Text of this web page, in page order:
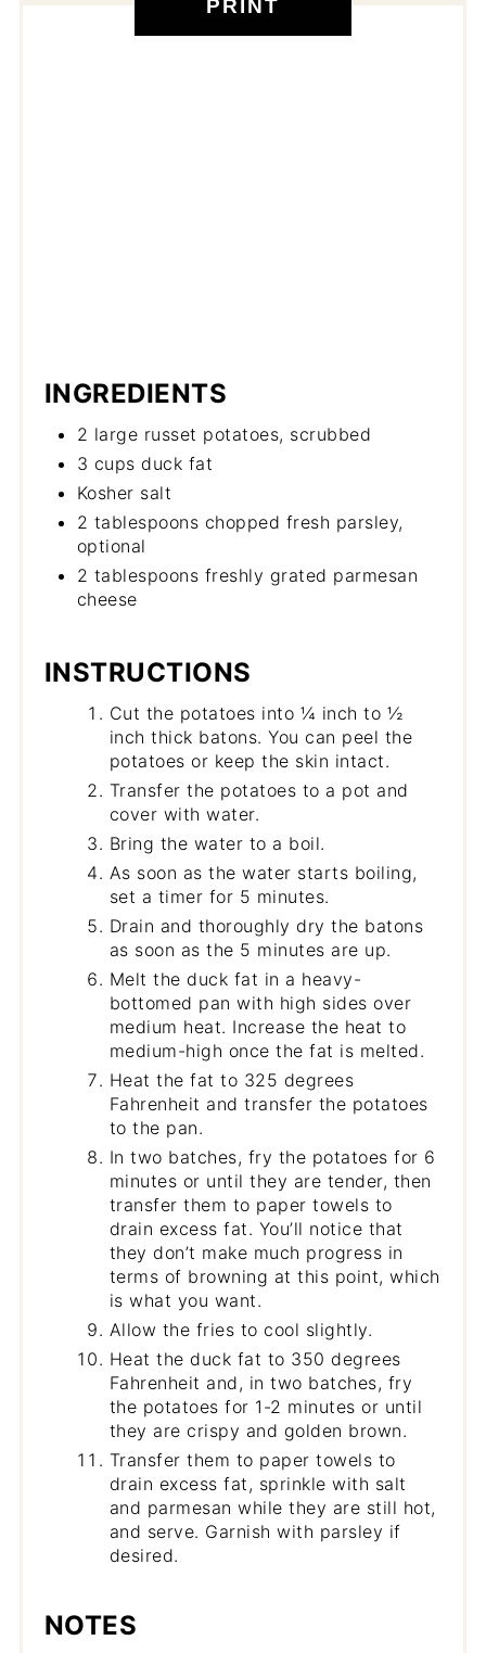
PRINT
INGREDIENTS
2 large russet potatoes, scrubbed
3 cups duck fat
Kosher salt
2 tablespoons chopped fresh parsley,
optional
2 tablespoons freshly grated parmesan
cheese
INSTRUCTIONS
Cut the potatoes into ¼ inch to ½
inch thick batons. You can peel the
potatoes or keep the skin intact.
Transfer the potatoes to a pot and
cover with water.
Bring the water to a boil.
As soon as the water starts boiling,
set a timer for 5 minutes.
Drain and thoroughly dry the batons
as soon as the 5 minutes are up.
Melt the duck fat in a heavy-
bottomed pan with high sides over
medium heat. Increase the heat to
medium-high once the fat is melted.
Heat the fat to 325 degrees
Fahrenheit and transfer the potatoes
to the pan.
In two batches, fry the potatoes for 6
minutes or until they are tender, then
transfer them to paper towels to
drain excess fat. You’ll notice that
they don’t make much progress in
terms of browning at this point, which
is what you want.
Allow the fries to cool slightly.
Heat the duck fat to 350 degrees
Fahrenheit and, in two batches, fry
the potatoes for 1-2 minutes or until
they are crispy and golden brown.
Transfer them to paper towels to
drain excess fat, sprinkle with salt
and parmesan while they are still hot,
and serve. Garnish with parsley if
desired.
NOTES